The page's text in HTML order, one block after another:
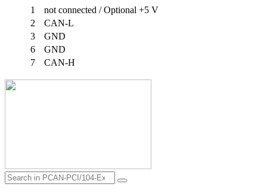
1
not connected / Optional +5 V
2
CAN-L
3
GND
6
GND
7
CAN-H